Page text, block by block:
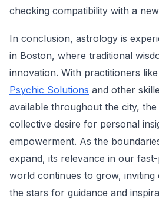
checking compatibility with a
In conclusion, astrology is
in Boston, where traditional
innovation. With practitioners
Psychic Solutions and other
available throughout the city,
collective desire for personal
empowerment. As the
expand, its relevance in our
world continues to grow,
the stars for guidance and